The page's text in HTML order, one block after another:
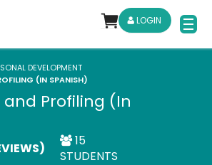
LOGIN
DEVELOPMENT
(IN SPANISH)
Profiling (In
15
STUDENTS